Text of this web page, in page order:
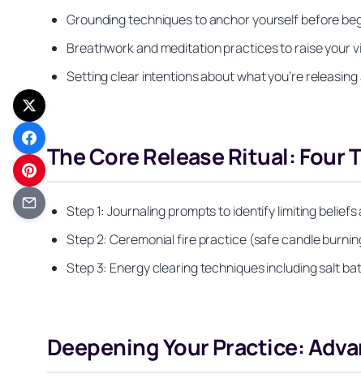
Grounding techniques to anchor yourself before
Breathwork and meditation practices to raise your
Setting clear intentions about what you’re
The Core Release Ritual: Four
Step 1: Journaling prompts to identify limiting
Step 2: Ceremonial fire practice (safe candle
Step 3: Energy clearing techniques including salt
Deepening Your Practice: